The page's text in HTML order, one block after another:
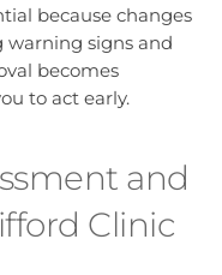
because changes
warning signs and
becomes
to act early.
and
Clinic